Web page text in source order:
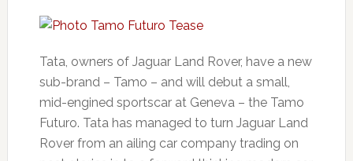
Tata, owners of Jaguar Land Rover, have a new
sub-brand – Tamo – and will debut a small,
mid-engined sportscar at Geneva – the Tamo
Futuro. Tata has managed to turn Jaguar Land
Rover from an ailing car company trading on